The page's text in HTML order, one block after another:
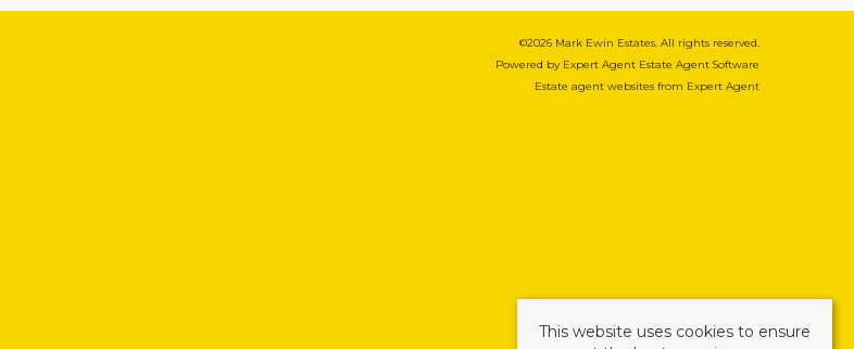
©2026 Mark Ewin Estates. All rights reserved.
Powered by Expert Agent Estate Agent Software
Estate agent websites from Expert Agent
This website uses cookies to ensure